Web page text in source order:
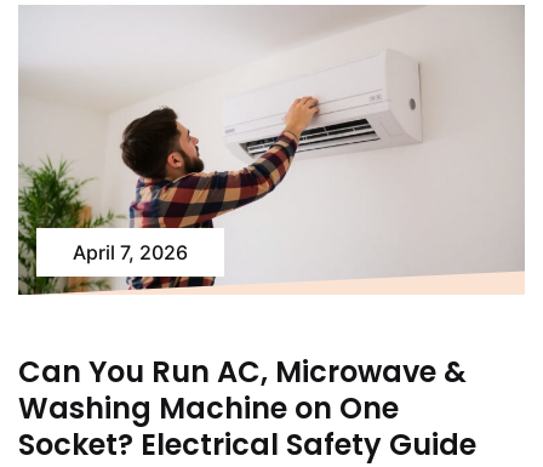
April 7, 2026
Can You Run AC, Microwave &
Washing Machine on One
Socket? Electrical Safety Guide